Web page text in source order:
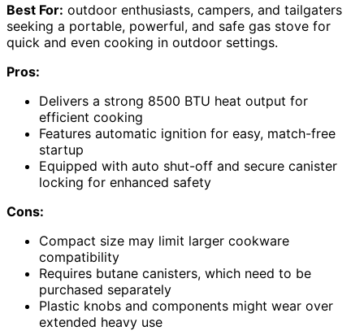
Best For: outdoor enthusiasts, campers, and tailgaters
seeking a portable, powerful, and safe gas stove for
quick and even cooking in outdoor settings.
Pros:
Delivers a strong 8500 BTU heat output for
efficient cooking
Features automatic ignition for easy, match-free
startup
Equipped with auto shut-off and secure canister
locking for enhanced safety
Cons:
Compact size may limit larger cookware
compatibility
Requires butane canisters, which need to be
purchased separately
Plastic knobs and components might wear over
extended heavy use